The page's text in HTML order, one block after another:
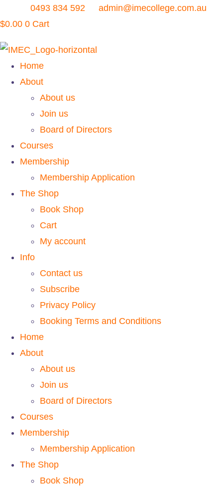
to
content
0493 834 592
admin@imecollege.com.au
$0.00 0 Cart
Home
About
About us
Join us
Board of Directors
Courses
Membership
Membership Application
The Shop
Book Shop
Cart
My account
Info
Contact us
Subscribe
Privacy Policy
Booking Terms and Conditions
Home
About
About us
Join us
Board of Directors
Courses
Membership
Membership Application
The Shop
Book Shop